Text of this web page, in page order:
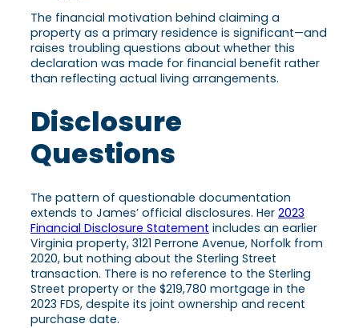
The financial motivation behind claiming a
property as a primary residence is significant—and
raises troubling questions about whether this
declaration was made for financial benefit rather
than reflecting actual living arrangements.
Disclosure
Questions
The pattern of questionable documentation
extends to James’ official disclosures. Her 2023
Financial Disclosure Statement includes an earlier
Virginia property, 3121 Perrone Avenue, Norfolk from
2020, but nothing about the Sterling Street
transaction. There is no reference to the Sterling
Street property or the $219,780 mortgage in the
2023 FDS, despite its joint ownership and recent
purchase date.